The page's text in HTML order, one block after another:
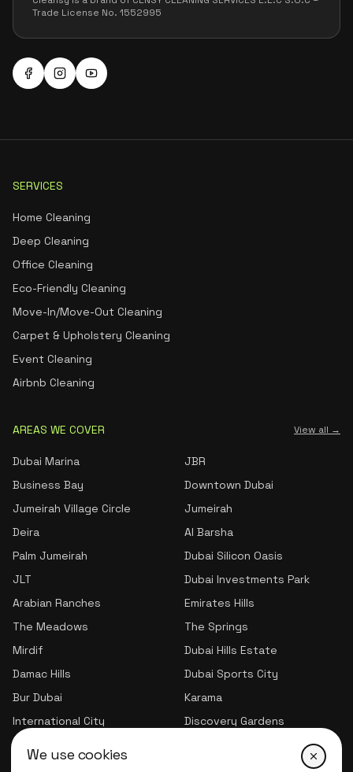
We use cookies
Trade License No. 1552995
SERVICES
Home Cleaning
Deep Cleaning
Office Cleaning
Eco-Friendly Cleaning
Move-In/Move-Out Cleaning
Carpet & Upholstery Cleaning
Event Cleaning
Airbnb Cleaning
AREAS WE COVER View all →
Dubai Marina
JBR
Business Bay
Downtown Dubai
Jumeirah Village Circle
Jumeirah
Deira
Al Barsha
Palm Jumeirah
Dubai Silicon Oasis
JLT
Dubai Investments Park
Arabian Ranches
Emirates Hills
The Meadows
The Springs
Mirdif
Dubai Hills Estate
Damac Hills
Dubai Sports City
Bur Dubai
Karama
International City
Discovery Gardens
Jumeirah Village Triangle